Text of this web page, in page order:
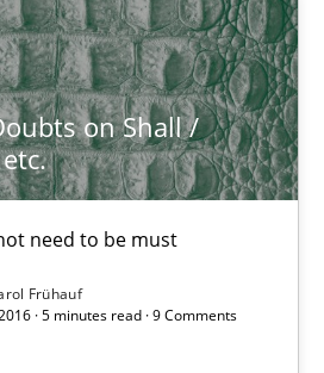
on Shall /
need to be must
Frühauf
· 5 minutes read · 9 Comments
Buying, not Making
select off-the-shelf software